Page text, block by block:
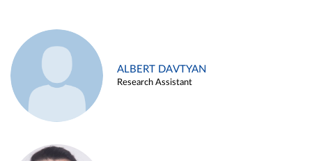
ALBERT DAVTYAN
Research Assistant